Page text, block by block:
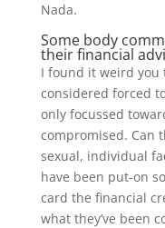
Nada.
Some body
their financial
I found it weird you
considered forced
only focussed
compromised. Can
sexual, individual
have been put-on
card the financial
what they’ve been